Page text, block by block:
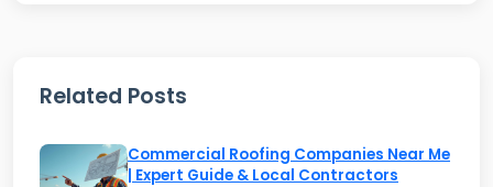
How Fiberglass Roofing Differs
from Other Materials
Fiberglass shingles use a glass fiber reinforcing
Related Posts
Commercial Roofing Companies Near Me
| Expert Guide & Local Contractors